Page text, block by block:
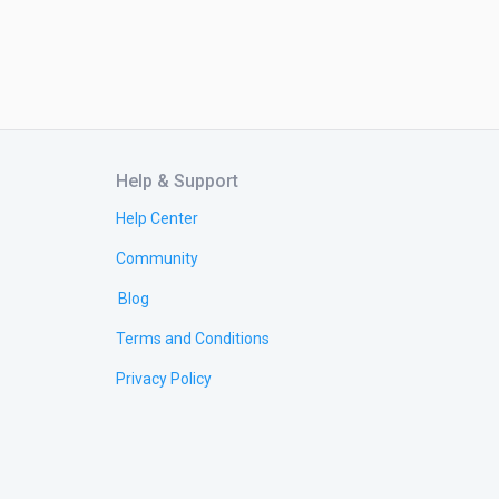
Help & Support
Help Center
Community
Blog
Terms and Conditions
Privacy Policy